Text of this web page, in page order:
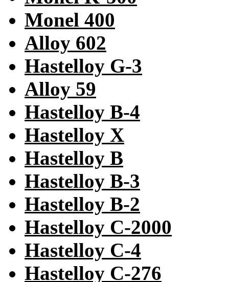
Monel 400
Alloy 602
Hastelloy G-3
Alloy 59
Hastelloy B-4
Hastelloy X
Hastelloy B
Hastelloy B-3
Hastelloy B-2
Hastelloy C-2000
Hastelloy C-4
Hastelloy C-276